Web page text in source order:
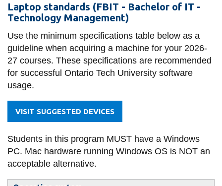
Donate
Visit
Canvas
Email
MyOntarioTech
Resources and
information
SERVICES AND
Accessibility
Bookstore
Laptop
Standards
(FBIT
Bachelor
of
IT
Management)
Laptop standards (FBIT - Bachelor of IT -
Technology Management)
Use the minimum specifications table below as a
guideline when acquiring a machine for your 2026-
27 courses. These specifications are recommended
for successful Ontario Tech University software
usage.
VISIT SUGGESTED DEVICES
Students in this program MUST have a Windows
PC. Mac hardware running Windows OS is NOT an
acceptable alternative.